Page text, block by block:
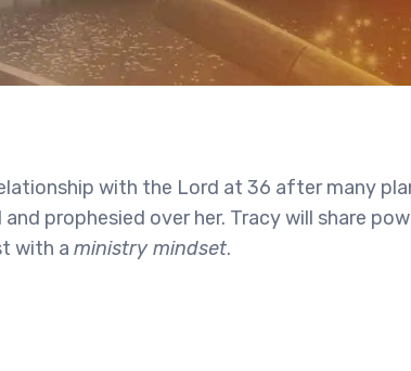
with the Lord at 36 after many
prophesied over her. Tracy will share
with a ministry mindset.